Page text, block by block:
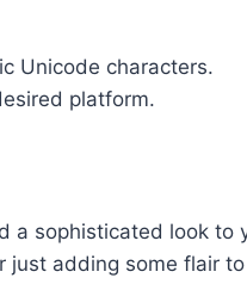
Unicode characters.
platform.
sophisticated look to
adding some flair